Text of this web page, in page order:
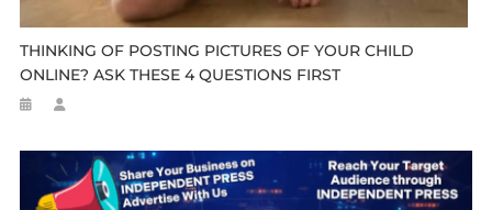
THINKING OF POSTING PICTURES OF YOUR CHILD
ONLINE? ASK THESE 4 QUESTIONS FIRST